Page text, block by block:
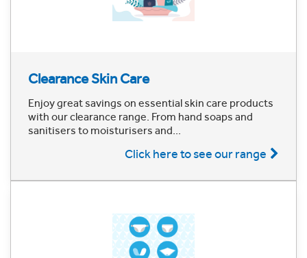
Clearance Skin Care
Enjoy great savings on essential skin care products
with our clearance range. From hand soaps and
sanitisers to moisturisers and...
Click here to see our range